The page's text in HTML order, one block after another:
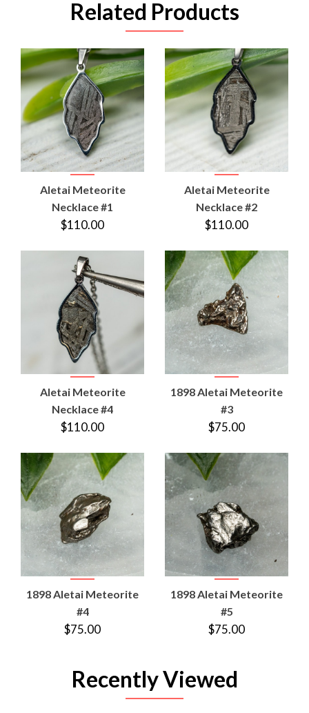
Related Products
Aletai Meteorite
Necklace #1
$110.00
Aletai Meteorite
Necklace #2
$110.00
Aletai Meteorite
Necklace #4
$110.00
1898 Aletai Meteorite
#3
$75.00
1898 Aletai Meteorite
#4
$75.00
1898 Aletai Meteorite
#5
$75.00
Recently Viewed